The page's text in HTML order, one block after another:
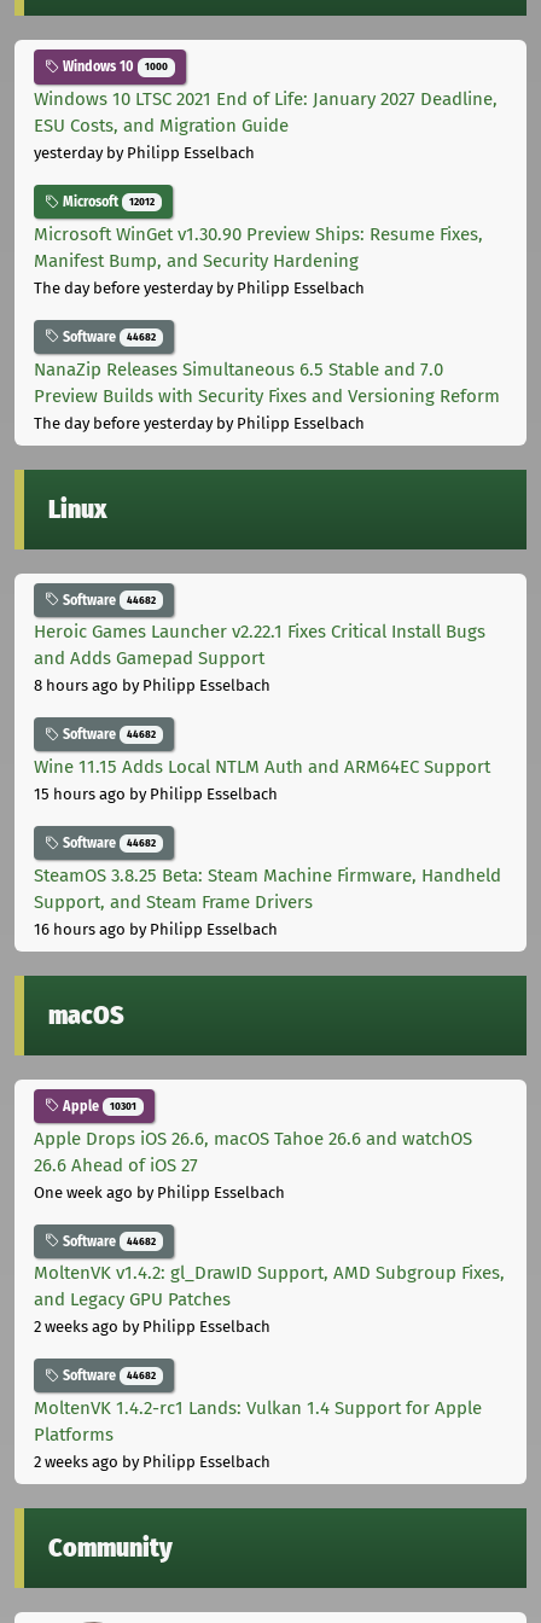
Windows 10 1000
Windows 10 LTSC 2021 End of Life: January 2027 Deadline,
ESU Costs, and Migration Guide
yesterdayby Philipp Esselbach
Microsoft 12012
Microsoft WinGet v1.30.90 Preview Ships: Resume Fixes,
Manifest Bump, and Security Hardening
The day before yesterdayby Philipp Esselbach
Software 44682
NanaZip Releases Simultaneous 6.5 Stable and 7.0
Preview Builds with Security Fixes and Versioning Reform
The day before yesterdayby Philipp Esselbach
Linux
Software 44682
Heroic Games Launcher v2.22.1 Fixes Critical Install Bugs
and Adds Gamepad Support
8 hours ago by Philipp Esselbach
Software 44682
Wine 11.15 Adds Local NTLM Auth and ARM64EC Support
15 hours ago by Philipp Esselbach
Software 44682
SteamOS 3.8.25 Beta: Steam Machine Firmware, Handheld
Support, and Steam Frame Drivers
16 hours ago by Philipp Esselbach
macOS
Apple 10301
Apple Drops iOS 26.6, macOS Tahoe 26.6 and watchOS
26.6 Ahead of iOS 27
One week ago by Philipp Esselbach
Software 44682
MoltenVK v1.4.2: gl_DrawID Support, AMD Subgroup Fixes,
and Legacy GPU Patches
2 weeks ago by Philipp Esselbach
Software 44682
MoltenVK 1.4.2-rc1 Lands: Vulkan 1.4 Support for Apple
Platforms
2 weeks ago by Philipp Esselbach
Community